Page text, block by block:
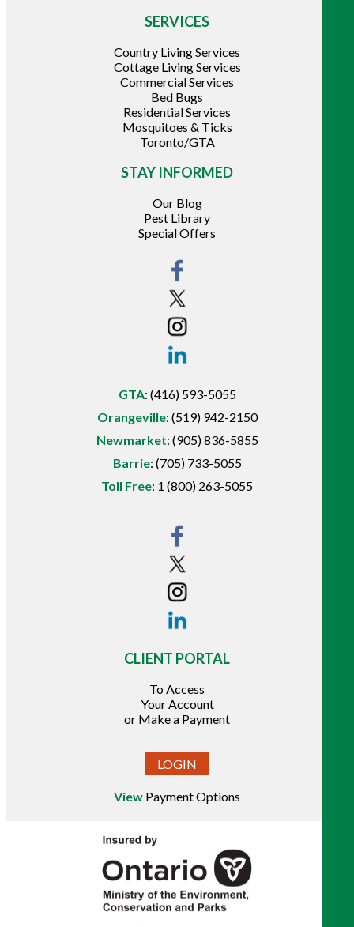
SERVICES
Country Living Services
Cottage Living Services
Commercial Services
Bed Bugs
Residential Services
Mosquitoes & Ticks
Toronto/GTA
STAY INFORMED
Our Blog
Pest Library
Special Offers
GTA: (416) 593-5055
Orangeville: (519) 942-2150
Newmarket: (905) 836-5855
Barrie: (705) 733-5055
Toll Free: 1 (800) 263-5055
CLIENT PORTAL
To Access
Your Account
or Make a Payment
LOGIN
View Payment Options